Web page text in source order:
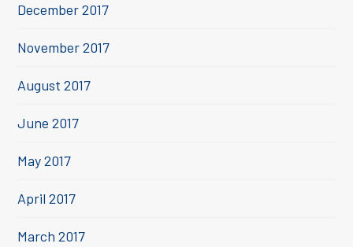
December 2017
November 2017
August 2017
June 2017
May 2017
April 2017
March 2017